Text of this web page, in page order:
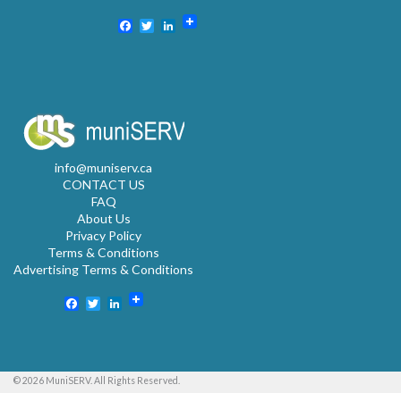
Facebook
TwitterLinkedIn
info@muniserv.ca
CONTACT US
FAQ
About Us
Privacy Policy
Terms & Conditions
Advertising Terms & Conditions
Facebook
TwitterLinkedIn
© 2026 MuniSERV. All Rights Reserved.